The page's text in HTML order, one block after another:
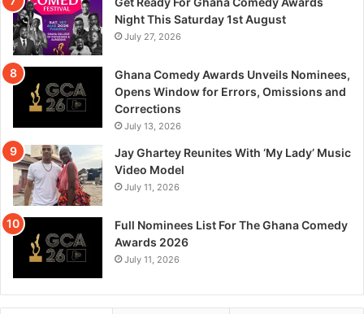
Night This Saturday 1st August
July 27, 2026
Ghana Comedy Awards Unveils Nominees,
Opens Window for Errors, Omissions and
Corrections
July 13, 2026
Jay Ghartey Reunites With ‘My Lady’ Music
Video Model
July 11, 2026
Full Nominees List For The Ghana Comedy
Awards 2026
July 11, 2026